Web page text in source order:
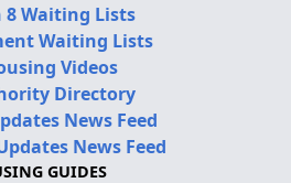
8 Waiting Lists
Waiting Lists
Videos
Directory
News Feed
News Feed
GUIDES